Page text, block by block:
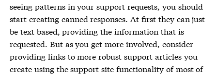
seeing patterns in your support requests, you should
start creating canned responses. At first they can just
be text based, providing the information that is
requested. But as you get more involved, consider
providing links to more robust support articles you
create using the support site functionality of most of